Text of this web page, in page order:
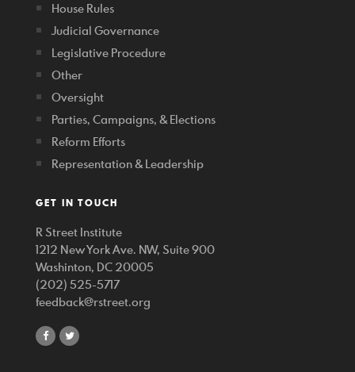
House Rules
Judicial Governance
Legislative Procedure
Other
Oversight
Parties, Campaigns, & Elections
Reform Efforts
Representation & Leadership
GET IN TOUCH
R Street Institute
1212 New York Ave. NW, Suite 900
Washinton, DC 20005
(202) 525-5717
feedback@rstreet.org
shareshare